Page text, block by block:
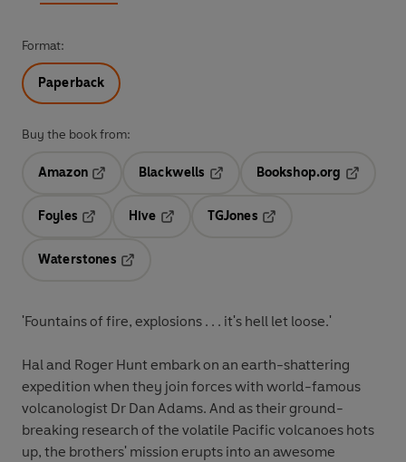
Format:
Paperback
Buy the book from:
Amazon
Blackwells
Bookshop.org
Foyles
Hive
TGJones
Waterstones
'Fountains of fire, explosions . . . it's hell let loose.'
Hal and Roger Hunt embark on an earth-shattering
expedition when they join forces with world-famous
volcanologist Dr Dan Adams. And as their ground-
breaking research of the volatile Pacific volcanoes hots
up, the brothers' mission erupts into an awesome